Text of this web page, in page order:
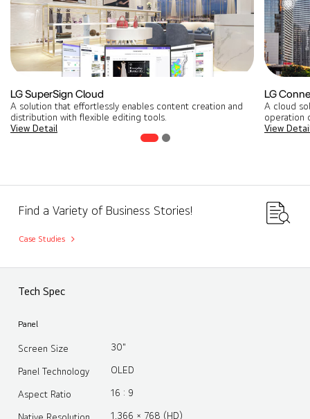
LG SuperSign Cloud
A solution that effortlessly enables content creation and
distribution with flexible editing tools​.
View Detail
LG
A cloud
operation
View
Find a Variety of Business Stories!
Case Studies
Tech Spec
Panel
Screen Size 30"
Panel Technology OLED
Aspect Ratio 16 : 9
Native Resolution 1,366 × 768 (HD)